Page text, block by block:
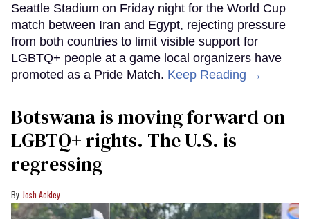
Seattle Stadium on Friday night for the World Cup
match between Iran and Egypt, rejecting pressure
from both countries to limit visible support for
LGBTQ+ people at a game local organizers have
promoted as a Pride Match. Keep Reading →
Botswana is moving forward on
LGBTQ+ rights. The U.S. is
regressing
Josh Ackley